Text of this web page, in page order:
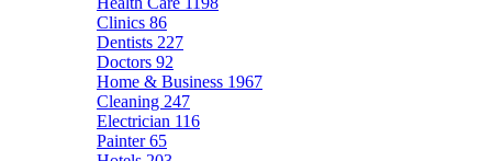
Clinics 86
Dentists 227
Doctors 92
Home & Business 1967
Cleaning 247
Electrician 116
Painter65